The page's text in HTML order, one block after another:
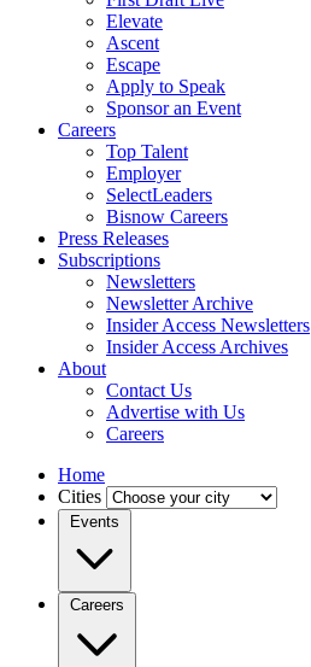
Elevate
Ascent
Escape
Apply to Speak
Sponsor an Event
Careers
Top Talent
Employer
SelectLeaders
Bisnow Careers
Press Releases
Subscriptions
Newsletters
Newsletter Archive
Insider Access Newsletters
Insider Access Archives
About
Contact Us
Advertise with Us
Careers
Home
Cities
Events
Careers